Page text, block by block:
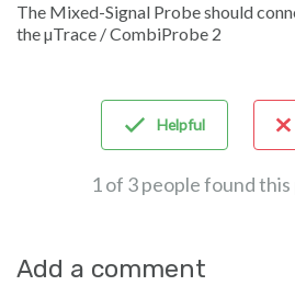
The Mixed-Signal Probe should
the µTrace / CombiProbe 2
Helpful
1 of 3 people found
Add a comment